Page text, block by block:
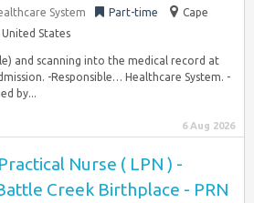
System Part-time
Cape
States
and scanning into the medical record at
-Responsible… Healthcare System. -
by...
6 Aug 2026
Nurse ( LPN ) -
Creek Birthplace - PRN